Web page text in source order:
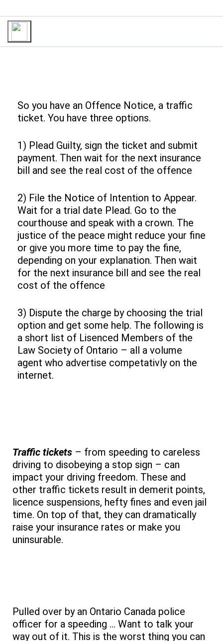
So you have an Offence Notice, a traffic
ticket. You have three options.
1) Plead Guilty, sign the ticket and submit
payment. Then wait for the next insurance
bill and see the real cost of the offence
2) File the Notice of Intention to Appear.
Wait for a trial date Plead. Go to the
courthouse and speak with a crown. The
justice of the peace might reduce your fine
or give you more time to pay the fine,
depending on your explanation. Then wait
for the next insurance bill and see the real
cost of the offence
3) Dispute the charge by choosing the trial
option and get some help. The following is
a short list of Lisenced Members of the
Law Society of Ontario – all a volume
agent who advertise competativly on the
internet.
Traffic tickets – from speeding to careless
driving to disobeying a stop sign – can
impact your driving freedom. These and
other traffic tickets result in demerit points,
licence suspensions, hefty fines and even jail
time. On top of that, they can dramatically
raise your insurance rates or make you
uninsurable.
Pulled over by an Ontario Canada police
officer for a speeding … Want to talk your
way out of it. This is the worst thing you can